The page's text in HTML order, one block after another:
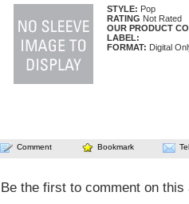
STYLE: Pop
RATING Not Rated
OUR PRODUCT
LABEL:
FORMAT: Digital
Comment Bookmark
Be the first to comment on this